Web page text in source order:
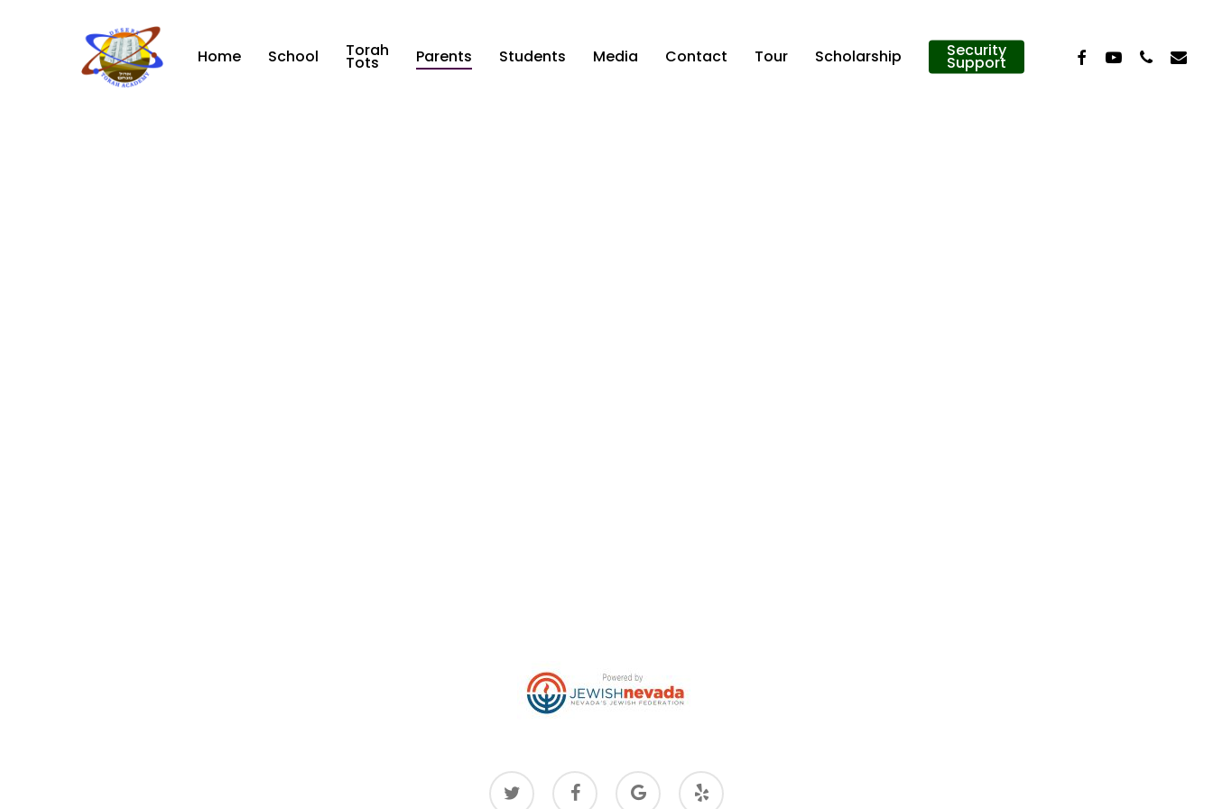
Home School Torah
Tots Parents Students Media Contact Tour Scholarship Security
Support FacebookYoutubePhoneEmail
twitter facebook
google-
plus
yelp